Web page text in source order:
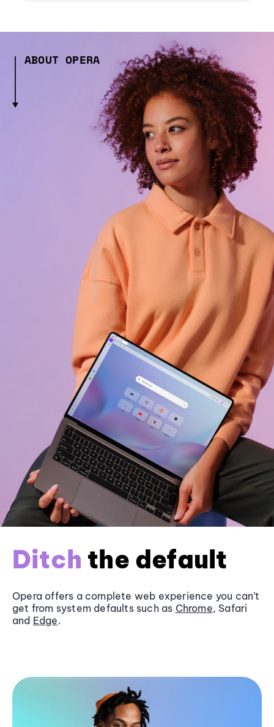
ABOUT OPERA
Ditch the default
Opera offers a complete web experience you can’t
get from system defaults such as Chrome, Safari
and Edge.